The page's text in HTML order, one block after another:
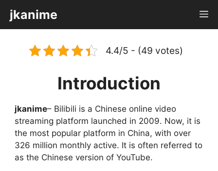
content
jkanime
4.4/5 - (49 votes)
Introduction
jkanime– Bilibili is a Chinese online video
streaming platform launched in 2009. Now, it is
the most popular platform in China, with over
326 million monthly active. It is often referred to
as the Chinese version of YouTube.